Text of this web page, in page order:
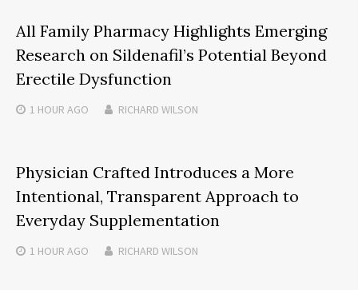
All Family Pharmacy Highlights Emerging
Research on Sildenafil’s Potential Beyond
Erectile Dysfunction
1 HOUR AGO RICHARD WILSON
Physician Crafted Introduces a More
Intentional, Transparent Approach to
Everyday Supplementation
1 HOUR AGO RICHARD WILSON